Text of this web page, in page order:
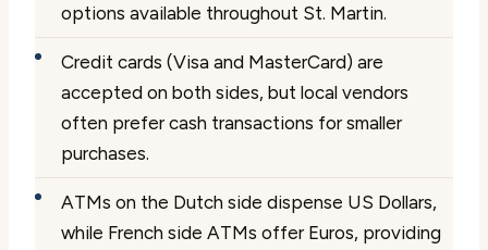
options available throughout St. Martin.
Credit cards (Visa and MasterCard) are
accepted on both sides, but local vendors
often prefer cash transactions for smaller
purchases.
ATMs on the Dutch side dispense US Dollars,
while French side ATMs offer Euros, providing